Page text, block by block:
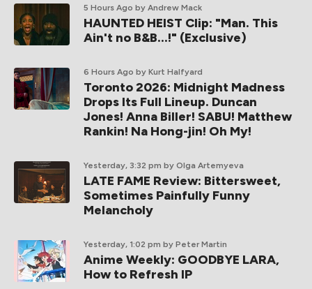
5 Hours Ago by Andrew Mack
HAUNTED HEIST Clip: "Man. This
Ain't no B&B...!" (Exclusive)
6 Hours Ago by Kurt Halfyard
Toronto 2026: Midnight Madness
Drops Its Full Lineup. Duncan
Jones! Anna Biller! SABU! Matthew
Rankin! Na Hong-jin! Oh My!
Yesterday, 3:32 pm by Olga Artemyeva
LATE FAME Review: Bittersweet,
Sometimes Painfully Funny
Melancholy
Yesterday, 1:02 pm by Peter Martin
Anime Weekly: GOODBYE LARA,
How to Refresh IP